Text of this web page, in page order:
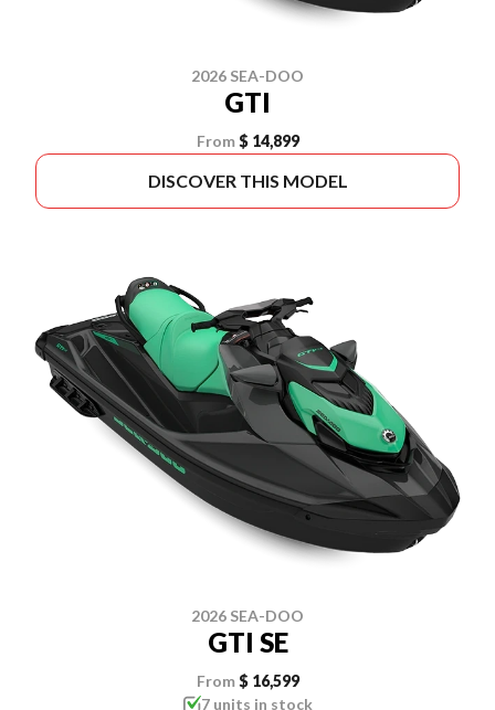
2026 SEA-DOO
GTI
From $ 14,899
DISCOVER THIS MODEL
2026 SEA-DOO
GTI SE
From $ 16,599
7 units in stock